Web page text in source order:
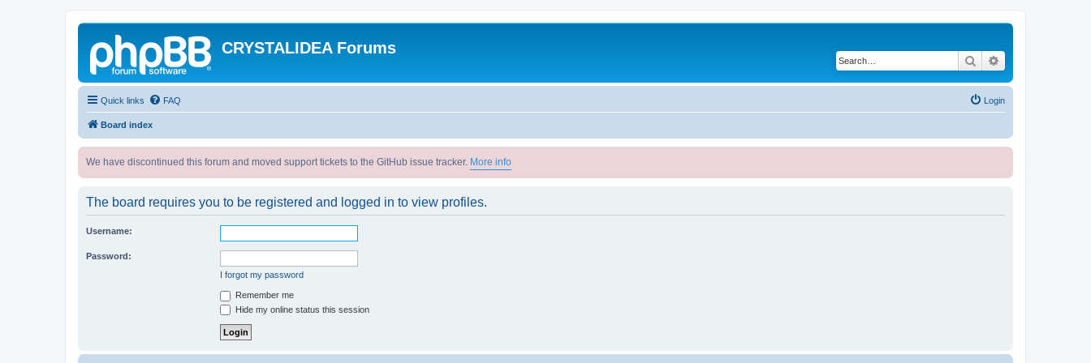
CRYSTALIDEA Forums
Search
Quick links FAQ Login
Board index
We have discontinued this forum and moved support tickets to the GitHub issue tracker. More info
The board requires you to be registered and logged in to view profiles.
Username:
Password:
I forgot my password
Remember me
Hide my online status this session